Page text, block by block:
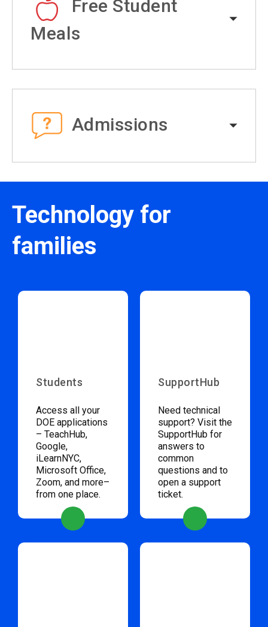
Free Student
Meals
Admissions
Technology for
families
Students
Access all your
DOE applications
– TeachHub,
Google,
iLearnNYC,
Microsoft Office,
Zoom, and more–
from one place.
SupportHub
Need technical
support? Visit the
SupportHub for
answers to
common
questions and to
open a support
ticket.